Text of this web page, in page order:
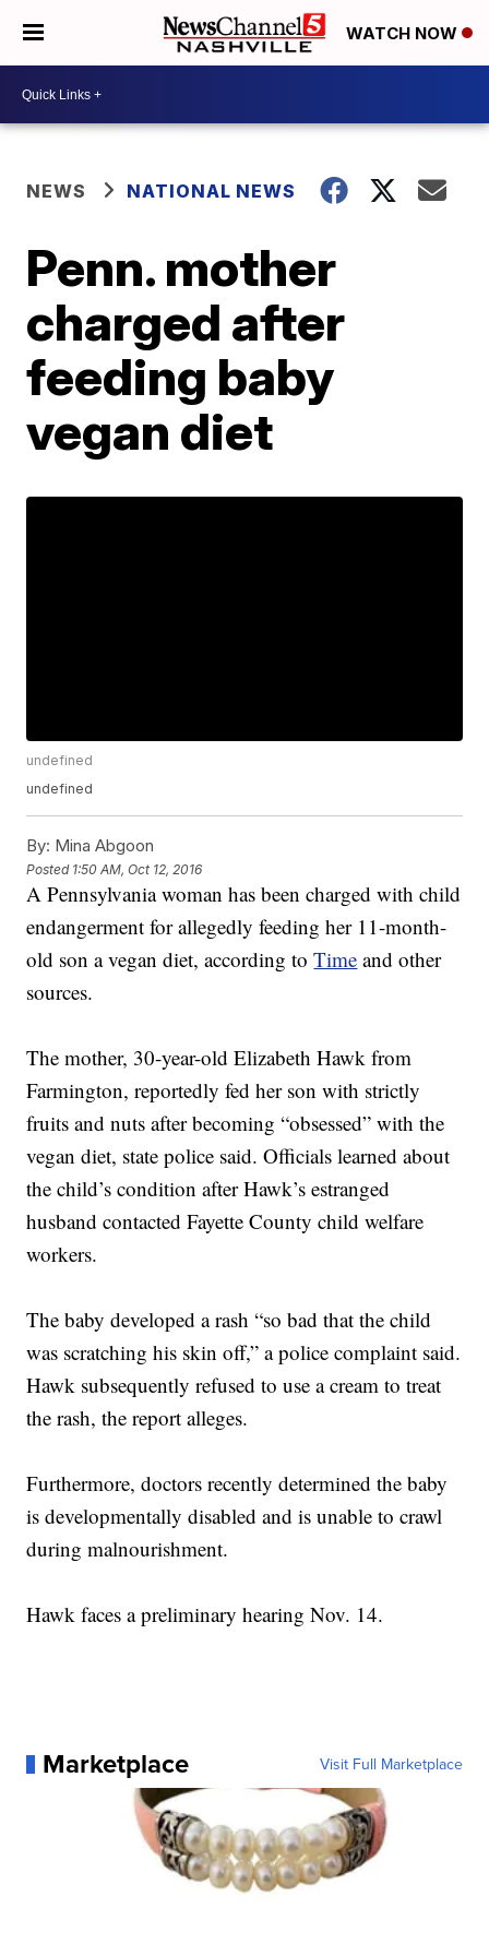
WATCH NOW
NEWS NATIONAL NEWS
Penn. mother
charged after
feeding baby
vegan diet
undefined
undefined
By: Mina Abgoon
Posted 1:50 AM, Oct 12, 2016
A Pennsylvania woman has been charged with child
endangerment for allegedly feeding her 11-month-
old son a vegan diet, according toTime and other
sources.
The mother, 30-year-old Elizabeth Hawk from
Farmington, reportedly fed her son with strictly
fruits and nuts after becoming “obsessed” with the
vegan diet, state police said. Officials learned about
the child’s condition after Hawk’s estranged
husband contacted Fayette County child welfare
workers.
The baby developed a rash “so bad that the child
was scratching his skin off,” a police complaint said.
Hawk subsequently refused to use a cream to treat
the rash, the report alleges.
Furthermore, doctors recently determined the baby
is developmentally disabled and is unable to crawl
during malnourishment.
Hawk faces a preliminary hearing Nov. 14.
Marketplace Visit Full Marketplace